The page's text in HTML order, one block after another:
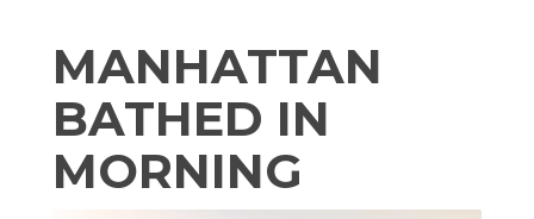
MANHATTAN
BATHED IN
MORNING